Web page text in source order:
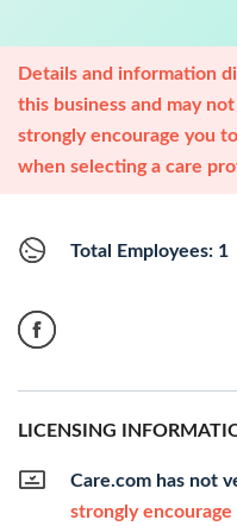
Details and information
this business and may
strongly encourage you
when selecting a care
Total Employees: 1
LICENSING
Care.com has not
strongly